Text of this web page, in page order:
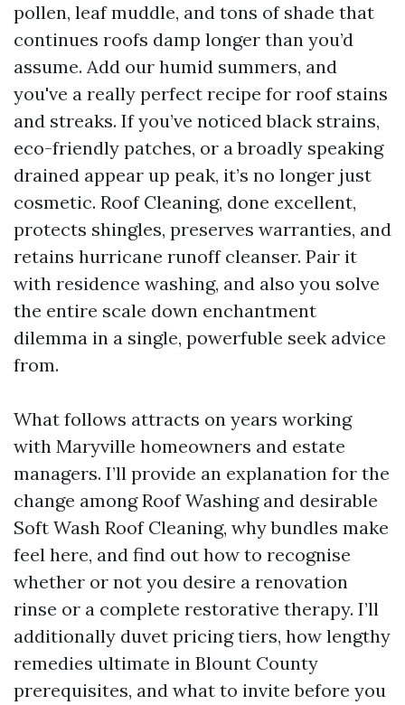
pollen, leaf muddle, and tons of shade that
continues roofs damp longer than you’d
assume. Add our humid summers, and
you've a really perfect recipe for roof stains
and streaks. If you’ve noticed black strains,
eco-friendly patches, or a broadly speaking
drained appear up peak, it’s no longer just
cosmetic. Roof Cleaning, done excellent,
protects shingles, preserves warranties, and
retains hurricane runoff cleanser. Pair it
with residence washing, and also you solve
the entire scale down enchantment
dilemma in a single, powerfuble seek advice
from.
What follows attracts on years working
with Maryville homeowners and estate
managers. I’ll provide an explanation for the
change among Roof Washing and desirable
Soft Wash Roof Cleaning, why bundles make
feel here, and find out how to recognise
whether or not you desire a renovation
rinse or a complete restorative therapy. I’ll
additionally duvet pricing tiers, how lengthy
remedies ultimate in Blount County
prerequisites, and what to invite before you